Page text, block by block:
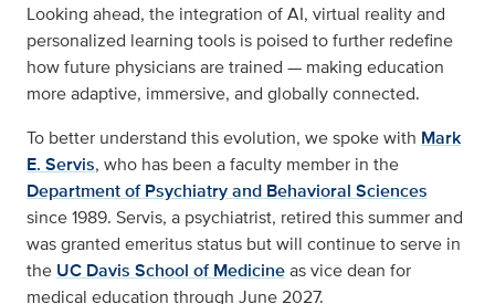
Looking ahead, the integration of AI, virtual reality and
personalized learning tools is poised to further redefine
how future physicians are trained — making education
more adaptive, immersive, and globally connected.
To better understand this evolution, we spoke with Mark
E. Servis, who has been a faculty member in the
Department of Psychiatry and Behavioral Sciences
since 1989. Servis, a psychiatrist, retired this summer and
was granted emeritus status but will continue to serve in
the UC Davis School of Medicineas vice dean for
medical education through June 2027.